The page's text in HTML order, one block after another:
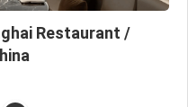
Restaurant /